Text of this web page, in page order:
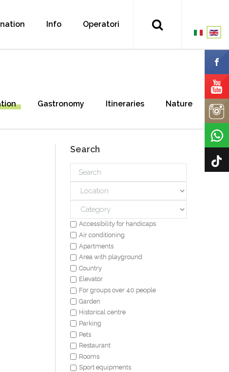
Info Operatori
Gastronomy Itineraries Nature
Search
Accessibility for handicaps
Air conditioning
Apartments
Area with playground
Country
Elevator
For groups over 40 people
Garden
Historical centre
Parking
Pets
Restaurant
Rooms
Sport equipments